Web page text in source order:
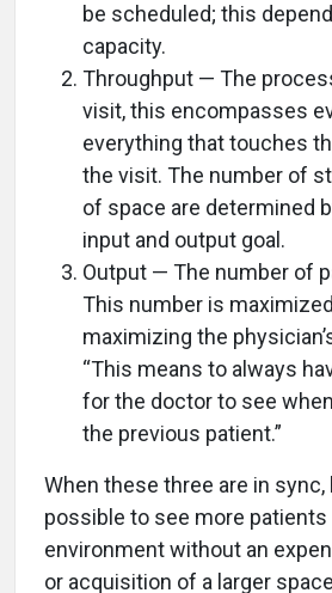
be scheduled; this
capacity.
Throughput — The
visit, this encompasses
everything that touches
the visit. The number of
of space are determined
input and output goal.
Output — The number of
This number is
maximizing the
“This means to always
for the doctor to see
the previous patient.”
When these three are in sync,
possible to see more patients
environment without an
or acquisition of a larger